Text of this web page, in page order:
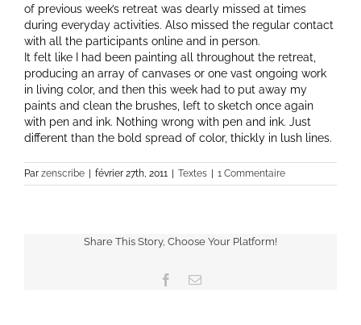
of previous week’s retreat was dearly missed at times
during everyday activities. Also missed the regular contact
with all the participants online and in person.
It felt like I had been painting all throughout the retreat,
producing an array of canvases or one vast ongoing work
in living color, and then this week had to put away my
paints and clean the brushes, left to sketch once again
with pen and ink. Nothing wrong with pen and ink. Just
different than the bold spread of color, thickly in lush lines.
Par zenscribe février 27th, 2011 Textes 1 Commentaire
Share This Story, Choose Your Platform!
Facebook
Email